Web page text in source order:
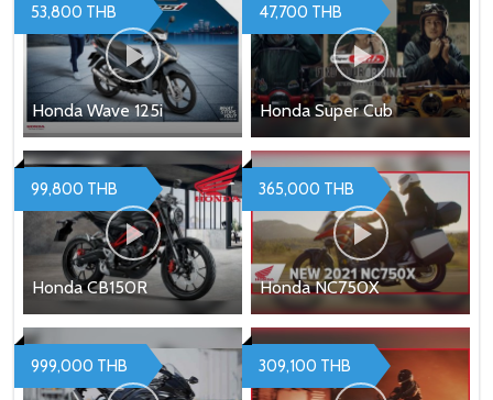
Honda Wave 125i
53,800 THB
Honda Super Cub
47,700 THB
Honda CB150R
99,800 THB
Honda NC750X
365,000 THB
999,000 THB 309,100 THB